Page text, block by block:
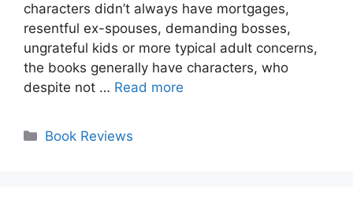
characters didn’t always have mortgages,
resentful ex-spouses, demanding bosses,
ungrateful kids or more typical adult concerns,
the books generally have characters, who
despite not … Read more
Categories
Book Reviews